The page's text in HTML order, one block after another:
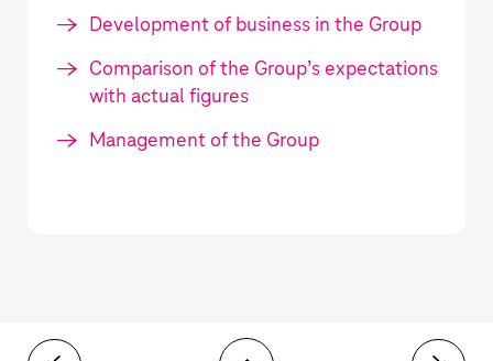
Development of business in the Group
Comparison of the Group’s expectations
with actual figures
Management of the Group
Toolbar